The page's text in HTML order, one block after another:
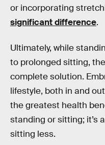
or incorporating
significant difference.
Ultimately, while
to prolonged sitting,
complete solution.
lifestyle, both in and
the greatest health
standing or sitting; it’s
sitting less.